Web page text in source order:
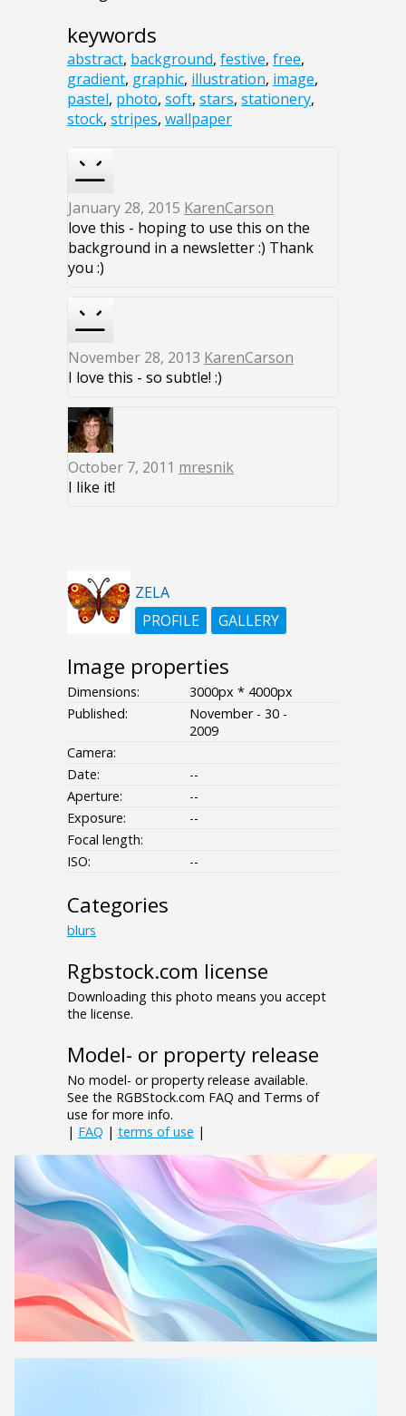
keywords
abstract, background, festive, free,
gradient, graphic, illustration, image,
pastel, photo, soft, stars, stationery,
stock, stripes, wallpaper
January 28, 2015 KarenCarson
love this - hoping to use this on the
background in a newsletter :) Thank
you :)
November 28, 2013 KarenCarson
I love this - so subtle! :)
October 7, 2011 mresnik
I like it!
ZELA
PROFILE
GALLERY
Image properties
Dimensions:
3000px * 4000px
Published:
November - 30 -
2009
Camera:
Date:
--
Aperture:
--
Exposure:
--
Focal length:
ISO:
--
Categories
blurs
Rgbstock.com license
Downloading this photo means you accept
the license.
Model- or property release
No model- or property release available.
See the RGBStock.com FAQ and Terms of
use for more info.
| FAQ | terms of use |